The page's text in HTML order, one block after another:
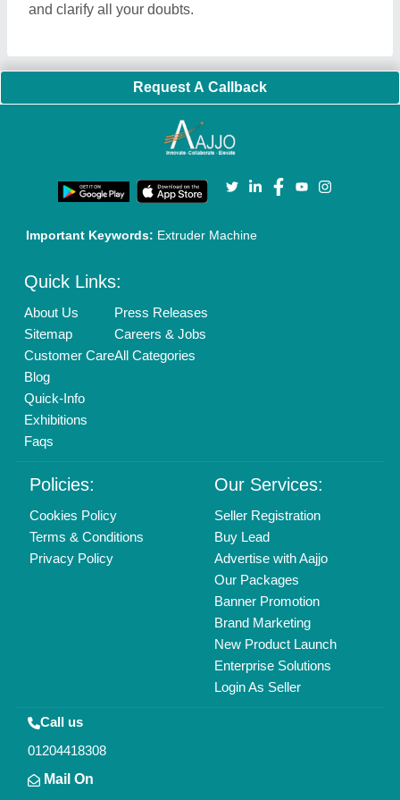
and clarify all your doubts.
Request A Callback
Important Keywords: Extruder Machine
Quick Links:
About Us
Sitemap
Customer Care
Blog
Quick-Info
Exhibitions
Faqs
Press Releases
Careers & Jobs
All Categories
Policies:
Cookies Policy
Terms & Conditions
Privacy Policy
Our Services:
Seller Registration
Buy Lead
Advertise with Aajjo
Our Packages
Banner Promotion
Brand Marketing
New Product Launch
Enterprise Solutions
Login As Seller
Call us
01204418308
Mail On